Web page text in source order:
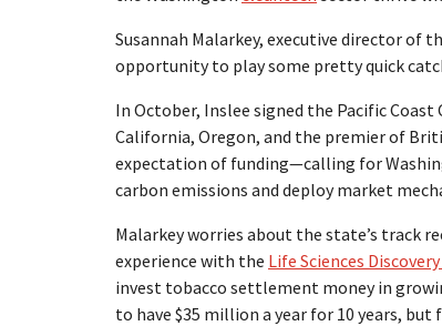
Susannah Malarkey, executive director of
opportunity to play some pretty quick
In October, Inslee signed the Pacific
California, Oregon, and the premier of
expectation of funding—calling for
carbon emissions and deploy market
Malarkey worries about the state’s track
experience with the Life Sciences
invest tobacco settlement money in
to have $35 million a year for 10 years, but